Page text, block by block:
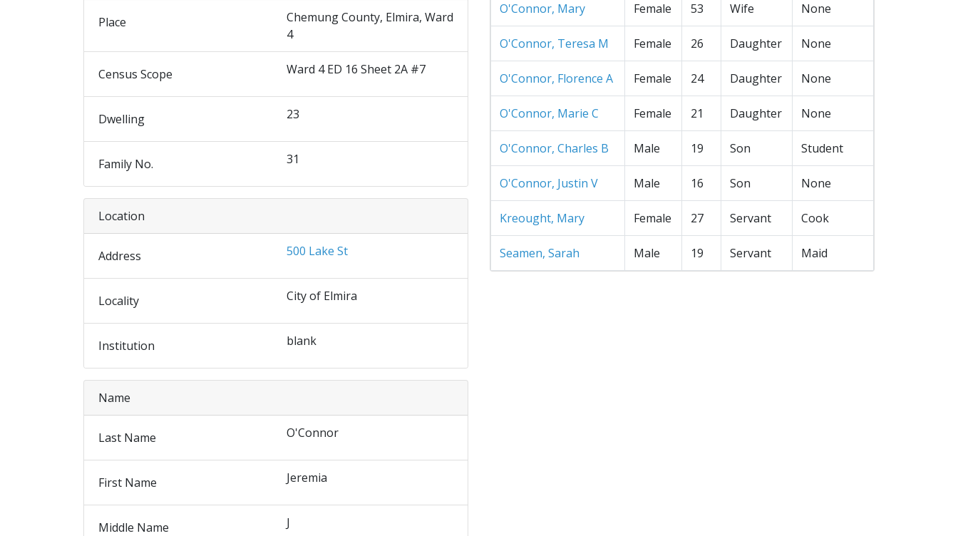
Place
Chemung County, Elmira, Ward
4
Census Scope Ward 4 ED 16 Sheet 2A #7
Dwelling 23
Family No. 31
Location
Address 500 Lake St
Locality City of Elmira
Institution blank
Name
Last Name O'Connor
First Name Jeremia
Middle Name J
O'Connor, Mary Female 53 Wife None
O'Connor, Teresa M Female 26 Daughter None
O'Connor, Florence A Female 24 Daughter None
O'Connor, Marie C Female 21 Daughter None
O'Connor, Charles B Male 19 Son Student
O'Connor, Justin V Male 16 Son None
Kreought, Mary Female 27 Servant Cook
Seamen, Sarah Male 19 Servant Maid